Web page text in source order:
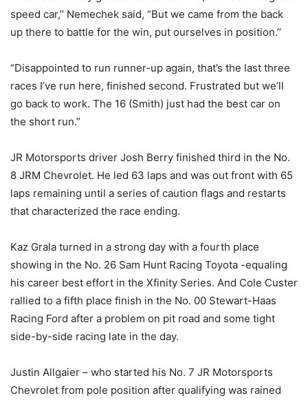
speed car,’’ Nemechek said, “But we came from the back
up there to battle for the win, put ourselves in position.’’
“Disappointed to run runner-up again, that’s the last three
races I’ve run here, finished second. Frustrated but we’ll
go back to work. The 16 (Smith) just had the best car on
the short run.”
JR Motorsports driver Josh Berry finished third in the No.
8 JRM Chevrolet. He led 63 laps and was out front with 65
laps remaining until a series of caution flags and restarts
that characterized the race ending.
Kaz Grala turned in a strong day with a fourth place
showing in the No. 26 Sam Hunt Racing Toyota -equaling
his career best effort in the Xfinity Series. And Cole Custer
rallied to a fifth place finish in the No. 00 Stewart-Haas
Racing Ford after a problem on pit road and some tight
side-by-side racing late in the day.
Justin Allgaier – who started his No. 7 JR Motorsports
Chevrolet from pole position after qualifying was rained